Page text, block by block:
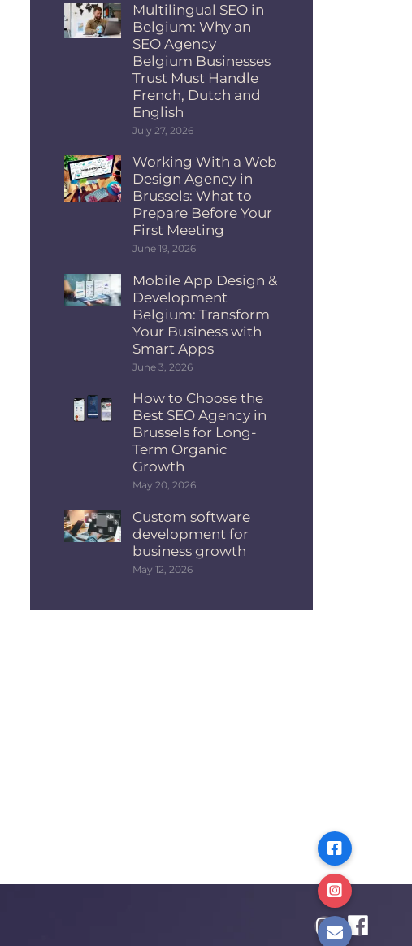
Multilingual SEO in
Belgium: Why an
SEO Agency
Belgium Businesses
Trust Must Handle
French, Dutch and
English
July 27, 2026
Working With a Web
Design Agency in
Brussels: What to
Prepare Before Your
First Meeting
June 19, 2026
Mobile App Design &
Development
Belgium: Transform
Your Business with
Smart Apps
June 3, 2026
How to Choose the
Best SEO Agency in
Brussels for Long-
Term Organic
Growth
May 20, 2026
Custom software
development for
business growth
May 12, 2026